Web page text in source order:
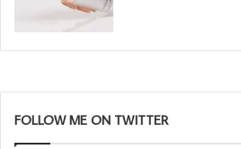
FOLLOW ME ON TWITTER